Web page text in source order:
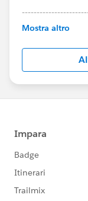
This group is
this group
us/investor/
statements/
Mostra altro